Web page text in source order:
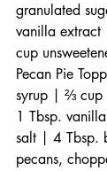
granulated
vanilla
cup
Pecan Pie
syrup | ⅔ cup
1 Tbsp.
salt | 4 Tbsp.
pecans,